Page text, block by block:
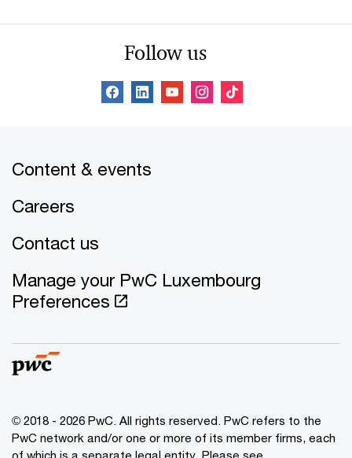
Follow us
Content & events
Careers
Contact us
Manage your PwC Luxembourg
Preferences
© 2018 - 2026 PwC. All rights reserved. PwC refers to the
PwC network and/or one or more of its member firms, each
of which is a separate legal entity. Please see